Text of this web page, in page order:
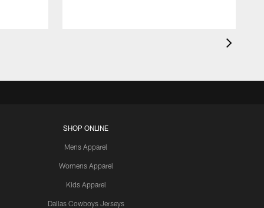
SHOP ONLINE
Mens Apparel
Womens Apparel
Kids Apparel
Dallas Cowboys Jerseys